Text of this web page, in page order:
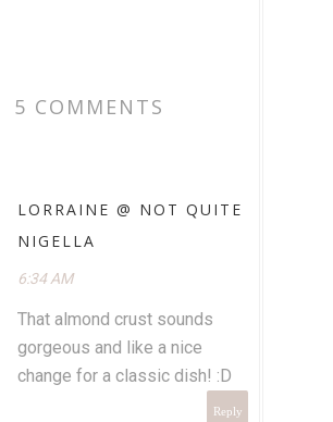
5 COMMENTS
LORRAINE @ NOT QUITE
NIGELLA
6:34 AM
That almond crust sounds
gorgeous and like a nice
change for a classic dish! :D
Reply